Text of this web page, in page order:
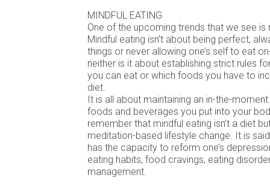
MINDFUL EATING
One of the upcoming trends that we see is
Mindful eating isn’t about being perfect,
things or never allowing one’s self to eat
neither is it about establishing strict rules
you can eat or which foods you have to
diet.
It is all about maintaining an in-the-
foods and beverages you put into your
remember that mindful eating isn’t a diet
meditation-based lifestyle change. It is
has the capacity to reform one’s
eating habits, food cravings, eating
management.